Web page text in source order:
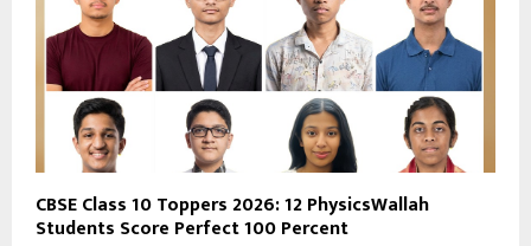
CBSE Class 10 Toppers 2026: 12 PhysicsWallah
Students Score Perfect 100 Percent